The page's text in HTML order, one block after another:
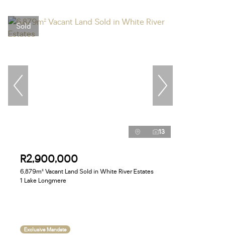
Sold
13
R2,900,000
6,879m² Vacant Land Sold in White River Estates
1 Lake Longmere
Exclusive Mandate